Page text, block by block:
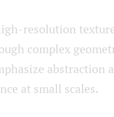
resolution
complex
abstraction
at small scales.